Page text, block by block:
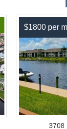
$1800 per
3708